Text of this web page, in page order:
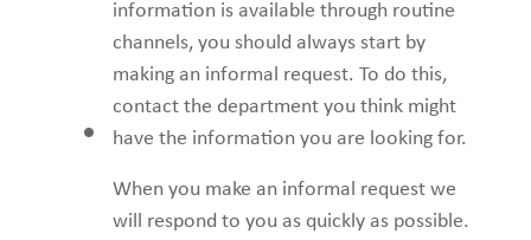
information is available through routine
channels, you should always start by
making an informal request. To do this,
contact the department you think might
have the information you are looking for.
When you make an informal request we
will respond to you as quickly as possible.